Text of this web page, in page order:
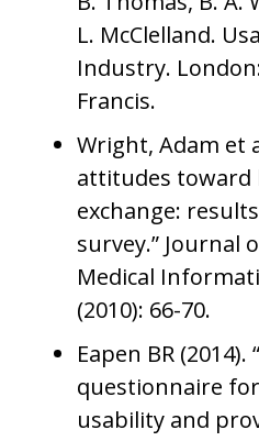
L. McClelland.
Industry.
Francis.
Wright, Adam et
attitudes
exchange:
survey.” Journal
Medical
(2010): 66-70.
Eapen BR (2014).
questionnaire
usability and